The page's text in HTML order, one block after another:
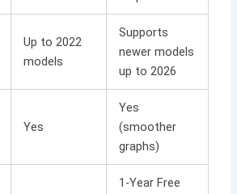
Up to 2022
models
Supports
newer models
up to 2026
Yes
Yes
(smoother
graphs)
1-Year Free